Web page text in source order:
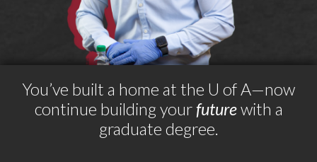
You’ve built a home at the U of A—now
continue building yourfuturewith a
graduate degree.